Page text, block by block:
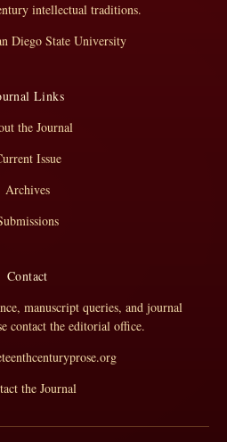
intellectual traditions.
Diego State University
Links
the Journal
Issue
Archives
Contact
manuscript queries, and journal
contact the editorial office.
the Journal